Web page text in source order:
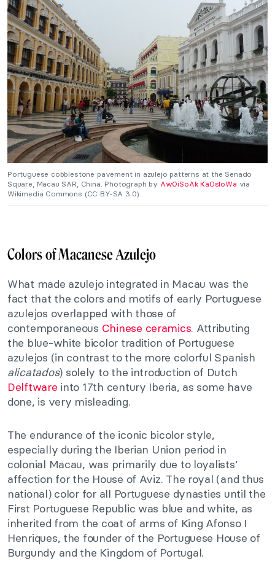
Portuguese cobblestone pavement in azulejo patterns at the Senado
Square, Macau SAR, China. Photograph by AwOiSoAk KaOsIoWa via
Wikimedia Commons (CC BY-SA 3.0).
Colors of Macanese Azulejo
What made azulejo integrated in Macau was the
fact that the colors and motifs of early Portuguese
azulejos overlapped with those of
contemporaneous Chinese ceramics. Attributing
the blue-white bicolor tradition of Portuguese
azulejos (in contrast to the more colorful Spanish
alicatados) solely to the introduction of Dutch
Delftware into 17th century Iberia, as some have
done, is very misleading.
The endurance of the iconic bicolor style,
especially during the Iberian Union period in
colonial Macau, was primarily due to loyalists’
affection for the House of Aviz. The royal (and thus
national) color for all Portuguese dynasties until the
First Portuguese Republic was blue and white, as
inherited from the coat of arms of King Afonso I
Henriques, the founder of the Portuguese House of
Burgundy and the Kingdom of Portugal.